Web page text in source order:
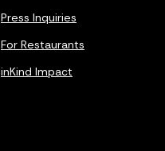
Press Inquiries
For Restaurants
inKind Impact